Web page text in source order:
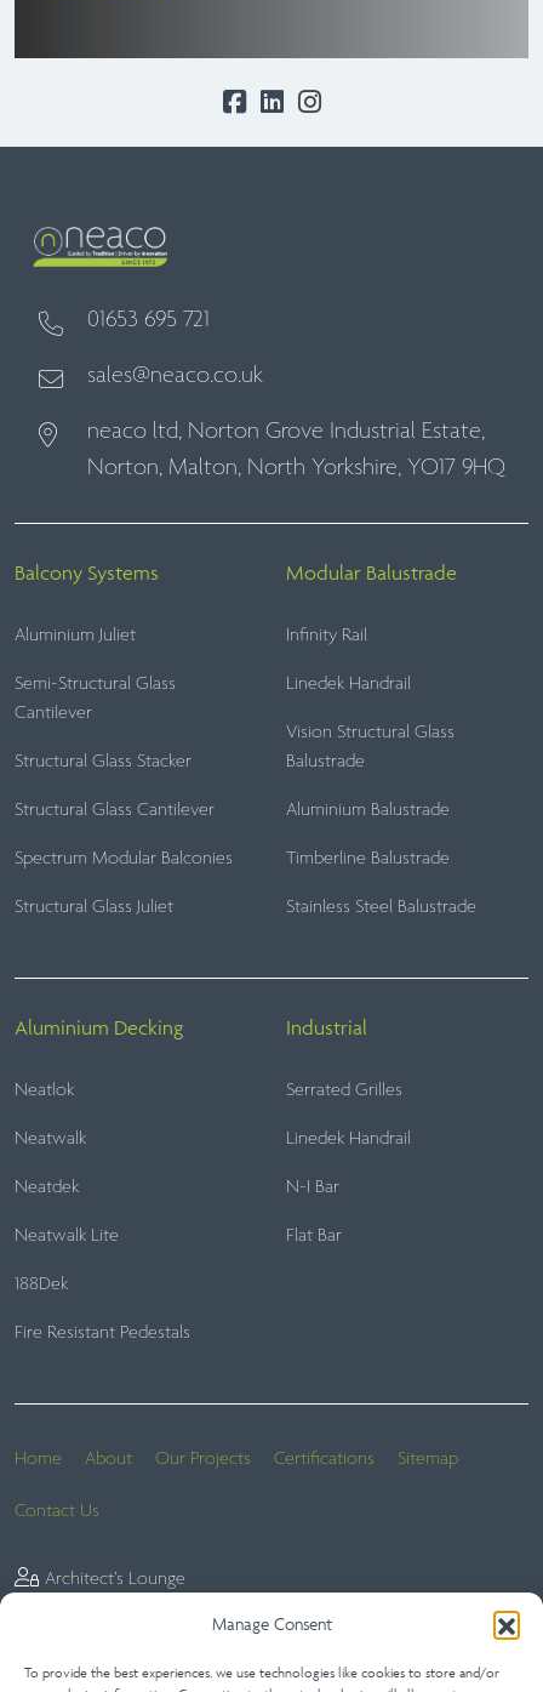
Manage Consent
To provide the best experiences, we use technologies like cookies to store and/or
01653 695 721
sales@neaco.co.uk
neaco ltd, Norton Grove Industrial Estate,
Norton, Malton, North Yorkshire, YO17 9HQ
Balcony Systems
Aluminium Juliet
Semi-Structural Glass
Cantilever
Structural Glass Stacker
Structural Glass Cantilever
Spectrum Modular Balconies
Structural Glass Juliet
Modular Balustrade
Infinity Rail
Linedek Handrail
Vision Structural Glass
Balustrade
Aluminium Balustrade
Timberline Balustrade
Stainless Steel Balustrade
Aluminium Decking
Neatlok
Neatwalk
Neatdek
Neatwalk Lite
188Dek
Fire Resistant Pedestals
Industrial
Serrated Grilles
Linedek Handrail
N-I Bar
Flat Bar
Home About Our Projects Certifications Sitemap
Contact Us
Architect’s Lounge
Website Terms Privacy Statement (UK) Terms of Sale